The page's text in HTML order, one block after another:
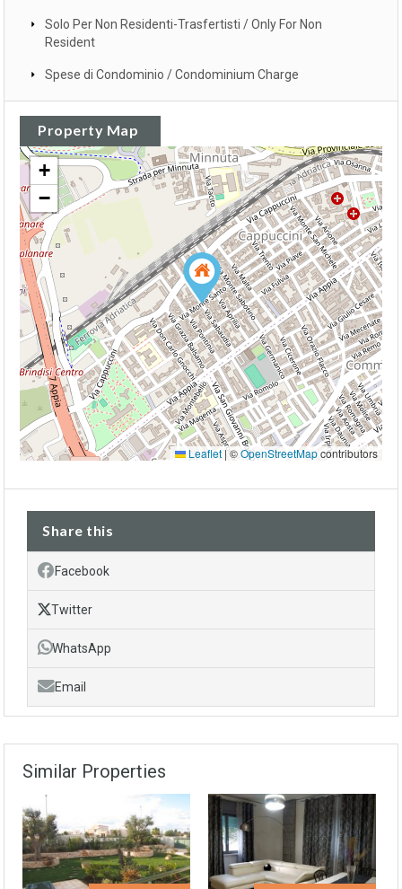
Solo Per Non Residenti-Trasfertisti / Only For Non
Resident
Spese di Condominio / Condominium Charge
Property Map
+
−
Leaflet |©OpenStreetMapcontributors
Share this
Facebook
Twitter
WhatsApp
Email
Similar Properties